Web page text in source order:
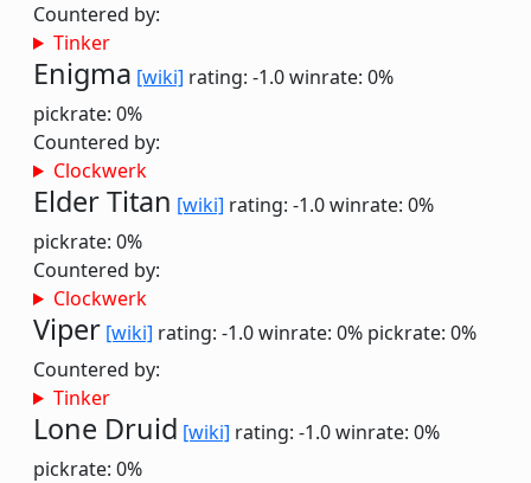
Countered by:
Tinker
Enigma [wiki] rating: -1.0winrate: 0%
pickrate: 0%
Countered by:
Clockwerk
Elder Titan [wiki] rating: -1.0winrate: 0%
pickrate: 0%
Countered by:
Clockwerk
Viper [wiki] rating: -1.0winrate: 0% pickrate: 0%
Countered by:
Tinker
Lone Druid [wiki] rating: -1.0winrate: 0%
pickrate: 0%